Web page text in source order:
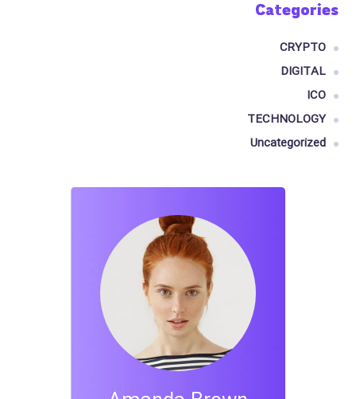
Categories
CRYPTO
DIGITAL
ICO
TECHNOLOGY
Uncategorized